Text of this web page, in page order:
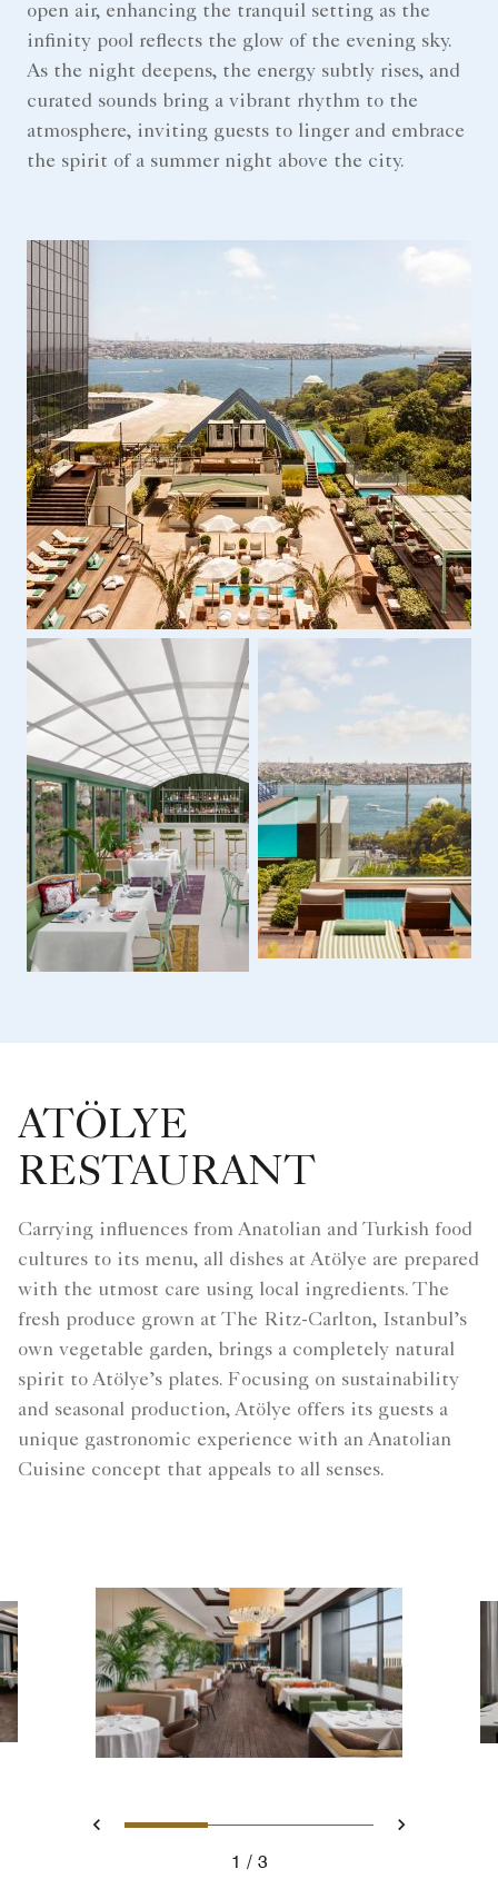
open air, enhancing the tranquil setting as the
infinity pool reflects the glow of the evening sky.
As the night deepens, the energy subtly rises, and
curated sounds bring a vibrant rhythm to the
atmosphere, inviting guests to linger and embrace
the spirit of a summer night above the city.
ATÖLYE
RESTAURANT
Carrying influences from Anatolian and Turkish food
cultures to its menu, all dishes at Atölye are prepared
with the utmost care using local ingredients. The
fresh produce grown at The Ritz-Carlton, Istanbul’s
own vegetable garden, brings a completely natural
spirit to Atölye’s plates. Focusing on sustainability
and seasonal production, Atölye offers its guests a
unique gastronomic experience with an Anatolian
Cuisine concept that appeals to all senses.
PreviousSlide 1 - Atölye Restaurant
Slide 2 - Atölye
Slide 3 -
Next
1
3